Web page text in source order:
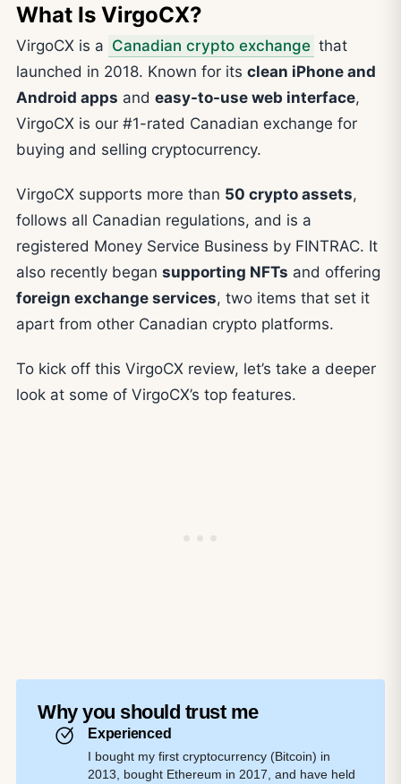
What Is VirgoCX?
VirgoCX is a Canadian crypto exchange that
launched in 2018. Known for its clean iPhone and
Android apps and easy-to-use web interface,
VirgoCX is our #1-rated Canadian exchange for
buying and selling cryptocurrency.
VirgoCX supports more than 50 crypto assets,
follows all Canadian regulations, and is a
registered Money Service Business by FINTRAC. It
also recently began supporting NFTs and offering
foreign exchange services, two items that set it
apart from other Canadian crypto platforms.
To kick off this VirgoCX review, let’s take a deeper
look at some of VirgoCX’s top features.
Why you should trust me
Experienced
I bought my first cryptocurrency (Bitcoin) in
2013, bought Ethereum in 2017, and have held